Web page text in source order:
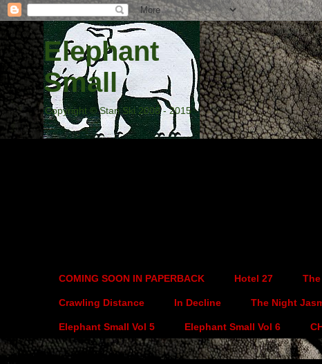
Elephant
Small
Copyright © Stan Ski 2008 - 2015
COMING SOON IN PAPERBACK Hotel 27
Crawling Distance In Decline The Night
Elephant Small Vol 5 Elephant Small Vol 6